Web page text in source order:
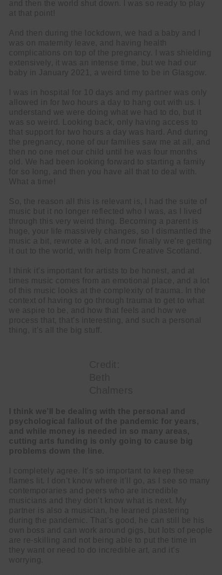
and then the world shut down. I was so ready to play
at that point!
And then during the lockdown, we had a baby and I
was on maternity leave, and having health
complications on top of the pregnancy. I was shielding
extensively, it was an intense time, but we had our
baby in January 2021, a weird time to be in Glasgow.
I was in hospital for 10 days and my partner was only
allowed in for two hours a day to hang out with us. I
understand we were doing what we had to do, but it
was so weird. Looking back, only having access to
that support for two hours a day was hard. And during
the pregnancy, none of our families saw me at all, and
then no one met our child until he was four months
old. We had been looking forward to starting a family
for so long, and then you have all that to deal with.
What a time!
So, the reason all this is relevant is, I had the suite of
music but it no longer reflected who I was, as I lived
through this very weird thing. Becoming a parent is
huge, your life massively changes, so I dismantled the
music a bit, rewrote a lot, and now finally we’re getting
it out to the world, with help from Creative Scotland.
I think it’s important for artists to be honest, and at
times music comes from an emotional place, and a lot
of this music looks at the complexity of trauma. In the
context of having to go through trauma to get to what
we aspire to be, and how that feels and how we
process that, that’s interesting, and such a personal
thing, it’s all the big stuff.
I think we’ll be dealing with the personal and
psychological fallout of the pandemic for years,
and while money is needed in so many areas,
cutting arts funding is only going to cause big
problems down the line.
I completely agree. It’s so important to keep these
flames lit. I don’t know where it’ll go, as I see so many
contemporaries and peers who are incredible
musicians and they don’t know what is next. My
partner is also a musician, he learned plastering
during the pandemic. That’s good, he can still be his
own boss and can work around gigs, but lots of people
are re-skilling and not being able to put the time in
they want or need to do incredible art, and it’s
worrying.